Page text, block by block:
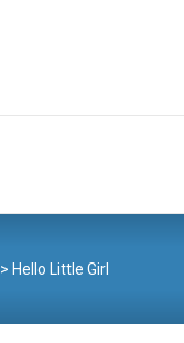
> Hello Little Girl